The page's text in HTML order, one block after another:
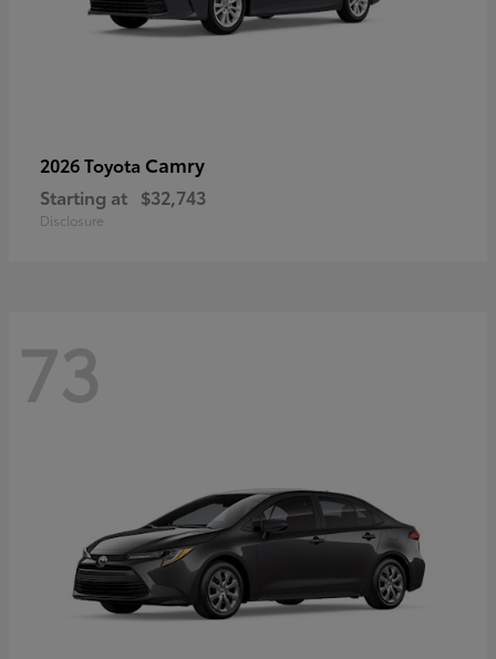
2026 Toyota Camry
Starting at $32,743
Disclosure
73